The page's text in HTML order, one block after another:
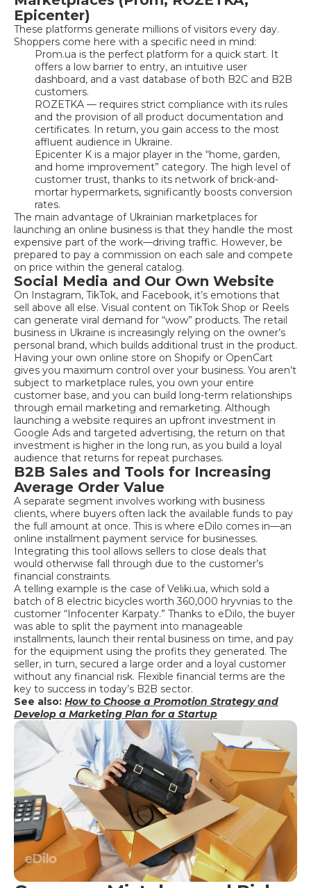
Epicenter)
These platforms generate millions of visitors every day.
Shoppers come here with a specific need in mind:
Prom.ua is the perfect platform for a quick start. It
offers a low barrier to entry, an intuitive user
dashboard, and a vast database of both B2C and B2B
customers.
ROZETKA — requires strict compliance with its rules
and the provision of all product documentation and
certificates. In return, you gain access to the most
affluent audience in Ukraine.
Epicenter K is a major player in the “home, garden,
and home improvement” category. The high level of
customer trust, thanks to its network of brick-and-
mortar hypermarkets, significantly boosts conversion
rates.
The main advantage of Ukrainian marketplaces for
launching an online business is that they handle the most
expensive part of the work—driving traffic. However, be
prepared to pay a commission on each sale and compete
on price within the general catalog.
Social Media and Our Own Website
On Instagram, TikTok, and Facebook, it’s emotions that
sell above all else. Visual content on TikTok Shop or Reels
can generate viral demand for “wow” products. The retail
business in Ukraine is increasingly relying on the owner’s
personal brand, which builds additional trust in the product.
Having your own online store on Shopify or OpenCart
gives you maximum control over your business. You aren’t
subject to marketplace rules, you own your entire
customer base, and you can build long-term relationships
through email marketing and remarketing. Although
launching a website requires an upfront investment in
Google Ads and targeted advertising, the return on that
investment is higher in the long run, as you build a loyal
audience that returns for repeat purchases.
B2B Sales and Tools for Increasing
Average Order Value
A separate segment involves working with business
clients, where buyers often lack the available funds to pay
the full amount at once. This is where eDilo comes in—an
online installment payment service for businesses.
Integrating this tool allows sellers to close deals that
would otherwise fall through due to the customer’s
financial constraints.
A telling example is the case of Veliki.ua, which sold a
batch of 8 electric bicycles worth 360,000 hryvnias to the
customer “Infocenter Karpaty.” Thanks to eDilo, the buyer
was able to split the payment into manageable
installments, launch their rental business on time, and pay
for the equipment using the profits they generated. The
seller, in turn, secured a large order and a loyal customer
without any financial risk. Flexible financial terms are the
key to success in today’s B2B sector.
See also: How to Choose a Promotion Strategy and
Develop a Marketing Plan for a Startup